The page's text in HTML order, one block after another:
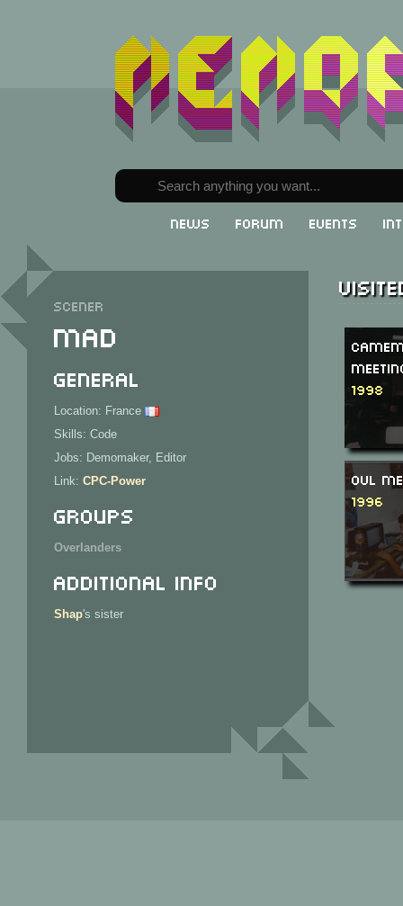
News Forum Events
Scener
Mad
General
Location: France
Skills: Code
Jobs: Demomaker, Editor
Link: CPC-Power
Groups
Overlanders
Additional Info
Shap's sister
1998
OVL
1996